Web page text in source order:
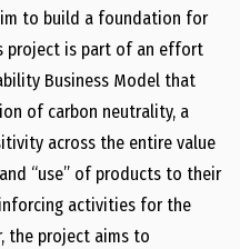
to build a foundation for
project is part of an effort
Business Model that
of carbon neutrality, a
across the entire value
“use” of products to their
activities for the
the project aims to